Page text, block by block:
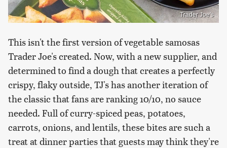
Trader Joe's
This isn't the first version of vegetable samosas
Trader Joe's created. Now, with a new supplier, and
determined to find a dough that creates a perfectly
crispy, flaky outside, TJ's has another iteration of
the classic that fans are ranking 10/10, no sauce
needed. Full of curry-spiced peas, potatoes,
carrots, onions, and lentils, these bites are such a
treat at dinner parties that guests may think they're